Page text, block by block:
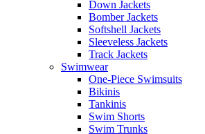
Down Jackets
Bomber Jackets
Softshell Jackets
Sleeveless Jackets
Track Jackets
Swimwear
One-Piece Swimsuits
Bikinis
Tankinis
Swim Shorts
Swim Trunks